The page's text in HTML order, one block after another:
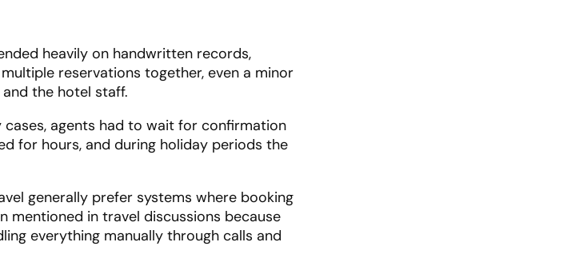
heavily on handwritten records,
reservations together, even a minor
the hotel staff.
agents had to wait for confirmation
for hours, and during holiday periods the
generally prefer systems where booking
in travel discussions because
everything manually through calls and